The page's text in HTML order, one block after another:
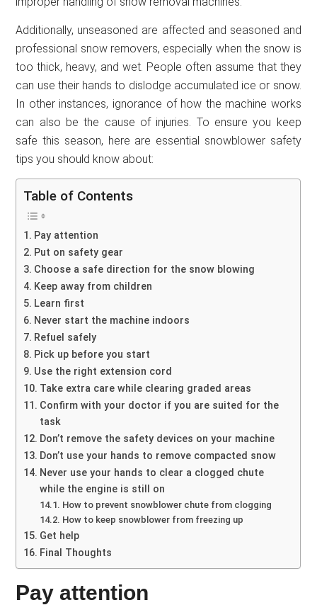
Additionally, unseasoned are affected and seasoned and
professional snow removers, especially when the snow is
too thick, heavy, and wet. People often assume that they
can use their hands to dislodge accumulated ice or snow.
In other instances, ignorance of how the machine works
can also be the cause of injuries. To ensure you keep
safe this season, here are essential snowblower safety
tips you should know about:
Table of Contents
Pay attention
Put on safety gear
Choose a safe direction for the snow blowing
Keep away from children
Learn first
Never start the machine indoors
Refuel safely
Pick up before you start
Use the right extension cord
Take extra care while clearing graded areas
Confirm with your doctor if you are suited for the
task
Don’t remove the safety devices on your machine
Don’t use your hands to remove compacted snow
Never use your hands to clear a clogged chute
while the engine is still on
How to prevent snowblower chute from clogging
How to keep snowblower from freezing up
Get help
Final Thoughts
Pay attention